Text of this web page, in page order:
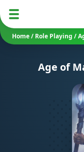
Home/ Role Playing /
Age of